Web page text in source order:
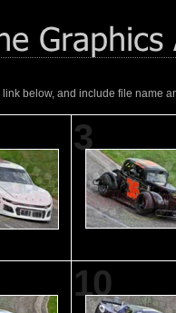
below, and include file name
3
10